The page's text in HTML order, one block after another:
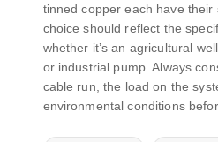
tinned copper each have
choice should reflect the
whether it’s an agricultural
or industrial pump. Always
cable run, the load on the
environmental conditions